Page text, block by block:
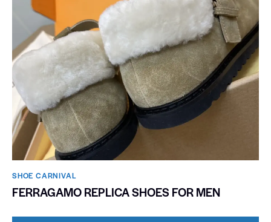
SHOE CARNIVAL​
FERRAGAMO REPLICA SHOES FOR MEN